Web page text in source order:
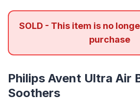
SOLD - This item is no
purchase
Philips Avent Ultra Air
Soothers